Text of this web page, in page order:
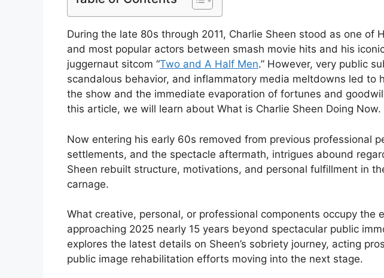
During the late 80s through 2011, Charlie Sheen stood as one of
and most popular actors between smash movie hits and his
juggernaut sitcom “Two and A Half Men.” However, very public
scandalous behavior, and inflammatory media meltdowns led to
the show and the immediate evaporation of fortunes and
this article, we will learn about What is Charlie Sheen Doing Now.
Now entering his early 60s removed from previous professional
settlements, and the spectacle aftermath, intrigues abound
Sheen rebuilt structure, motivations, and personal fulfillment in
carnage.
What creative, personal, or professional components occupy the
approaching 2025 nearly 15 years beyond spectacular public
explores the latest details on Sheen’s sobriety journey, acting
public image rehabilitation efforts moving into the next stage.